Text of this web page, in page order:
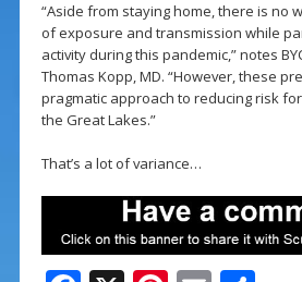
“Aside from staying home, there is no
of exposure and transmission while
activity during this pandemic,” notes
Thomas Kopp, MD. “However, these
pragmatic approach to reducing risk
the Great Lakes.”
That’s a lot of variance…